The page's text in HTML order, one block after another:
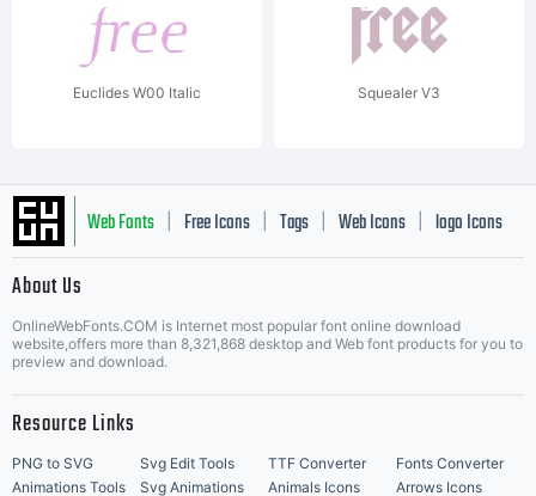
Euclides W00 Italic Squealer V3
Web Fonts Free Icons Tags Web Icons logo Icons
Music Icons | Best Matching Fonts
About Us
OnlineWebFonts.COM is Internet most popular font online download
website,offers more than 8,321,868 desktop and Web font products for you to
preview and download.
Resource Links
PNG to SVG Svg Edit Tools TTF Converter
Fonts Converter
Animations Tools
Svg Animations Animals Icons
Arrows Icons